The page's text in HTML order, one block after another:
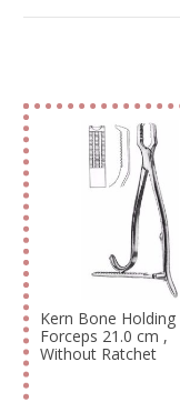
Kern Bone Holding
Forceps 21.0 cm ,
Without Ratchet